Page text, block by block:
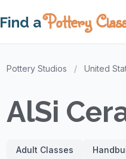
Find aPottery
Pottery Studios / United
AlSi
Adult Classes